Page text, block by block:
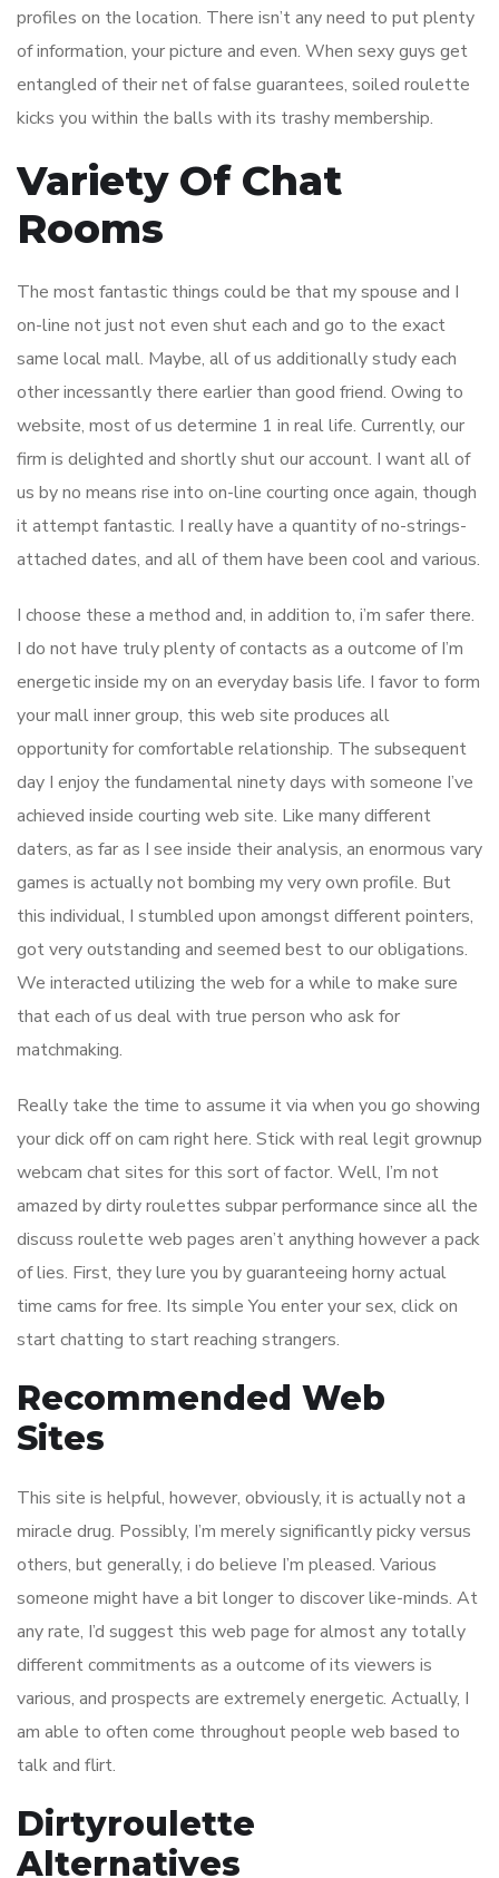
profiles on the location. There isn’t any need to put plenty
of information, your picture and even. When sexy guys get
entangled of their net of false guarantees, soiled roulette
kicks you within the balls with its trashy membership.
Variety Of Chat
Rooms
The most fantastic things could be that my spouse and I
on-line not just not even shut each and go to the exact
same local mall. Maybe, all of us additionally study each
other incessantly there earlier than good friend. Owing to
website, most of us determine 1 in real life. Currently, our
firm is delighted and shortly shut our account. I want all of
us by no means rise into on-line courting once again, though
it attempt fantastic. I really have a quantity of no-strings-
attached dates, and all of them have been cool and various.
I choose these a method and, in addition to, i’m safer there.
I do not have truly plenty of contacts as a outcome of I’m
energetic inside my on an everyday basis life. I favor to form
your mall inner group, this web site produces all
opportunity for comfortable relationship. The subsequent
day I enjoy the fundamental ninety days with someone I’ve
achieved inside courting web site. Like many different
daters, as far as I see inside their analysis, an enormous vary
games is actually not bombing my very own profile. But
this individual, I stumbled upon amongst different pointers,
got very outstanding and seemed best to our obligations.
We interacted utilizing the web for a while to make sure
that each of us deal with true person who ask for
matchmaking.
Really take the time to assume it via when you go showing
your dick off on cam right here. Stick with real legit grownup
webcam chat sites for this sort of factor. Well, I’m not
amazed by dirty roulettes subpar performance since all the
discuss roulette web pages aren’t anything however a pack
of lies. First, they lure you by guaranteeing horny actual
time cams for free. Its simple You enter your sex, click on
start chatting to start reaching strangers.
Recommended Web
Sites
This site is helpful, however, obviously, it is actually not a
miracle drug. Possibly, I’m merely significantly picky versus
others, but generally, i do believe I’m pleased. Various
someone might have a bit longer to discover like-minds. At
any rate, I’d suggest this web page for almost any totally
different commitments as a outcome of its viewers is
various, and prospects are extremely energetic. Actually, I
am able to often come throughout people web based to
talk and flirt.
Dirtyroulette
Alternatives